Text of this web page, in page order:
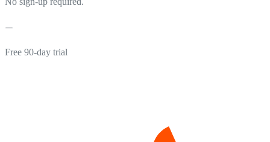
Free 90-day trial